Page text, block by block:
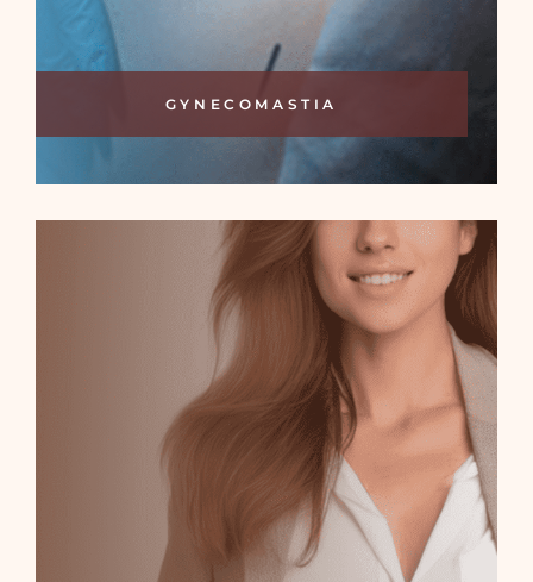
GYNECOMASTIA